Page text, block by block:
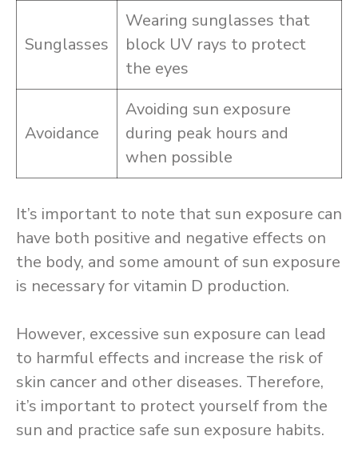
Sunglasses
Wearing sunglasses that
block UV rays to protect
the eyes
Avoidance
Avoiding sun exposure
during peak hours and
when possible
It’s important to note that sun exposure can
have both positive and negative effects on
the body, and some amount of sun exposure
is necessary for vitamin D production.
However, excessive sun exposure can lead
to harmful effects and increase the risk of
skin cancer and other diseases. Therefore,
it’s important to protect yourself from the
sun and practice safe sun exposure habits.